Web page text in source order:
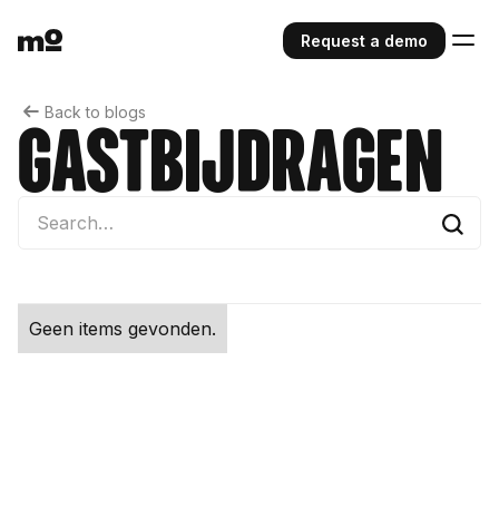
Request a demo
Back to blogs
gastbijdragen
Geen items gevonden.